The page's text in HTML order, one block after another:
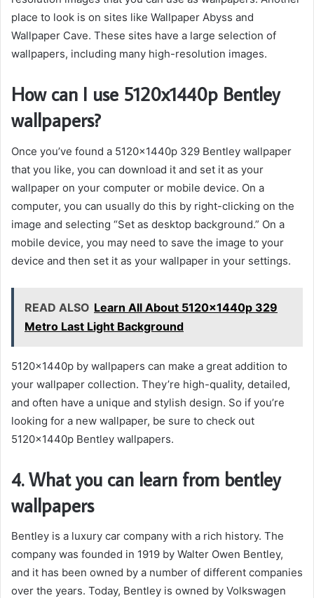
place to look is on sites like Wallpaper Abyss and
Wallpaper Cave. These sites have a large selection of
wallpapers, including many high-resolution images.
How can I use 5120x1440p Bentley
wallpapers?
Once you’ve found a 5120x1440p 329 Bentley wallpaper
that you like, you can download it and set it as your
wallpaper on your computer or mobile device. On a
computer, you can usually do this by right-clicking on the
image and selecting “Set as desktop background.” On a
mobile device, you may need to save the image to your
device and then set it as your wallpaper in your settings.
READ ALSO Learn All About 5120x1440p 329
Metro Last Light Background
5120x1440p by wallpapers can make a great addition to
your wallpaper collection. They’re high-quality, detailed,
and often have a unique and stylish design. So if you’re
looking for a new wallpaper, be sure to check out
5120x1440p Bentley wallpapers.
4. What you can learn from bentley
wallpapers
Bentley is a luxury car company with a rich history. The
company was founded in 1919 by Walter Owen Bentley,
and it has been owned by a number of different companies
over the years. Today, Bentley is owned by Volkswagen